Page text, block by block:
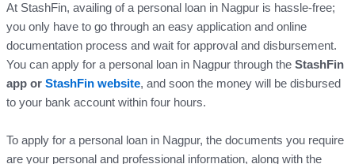
At StashFin, availing of a personal loan in Nagpur is hassle-free;
you only have to go through an easy application and online
documentation process and wait for approval and disbursement.
You can apply for a personal loan in Nagpur through the StashFin
app or StashFin website, and soon the money will be disbursed
to your bank account within four hours.
To apply for a personal loan in Nagpur, the documents you require
are your personal and professional information, along with the